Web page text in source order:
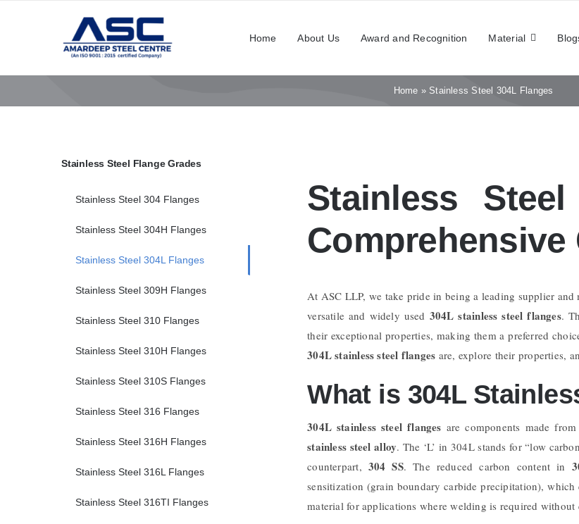
Home About Us Award and Recognition Material
Home » Stainless Steel 304L Flanges
Stainless
Comprehensive
At ASC LLP, we take pride in being a leading supplier
versatile and widely used 304L stainless steel flanges.
their exceptional properties, making them a preferred
304L stainless steel flanges are, explore their properties,
What is 304L
304L stainless steel flanges are components made
stainless steel alloy. The ‘L’ in 304L stands for “low
counterpart, 304 SS. The reduced carbon content in
sensitization (grain boundary carbide precipitation),
material for applications where welding is required
Stainless Steel Flange Grades
Stainless Steel 304 Flanges
Stainless Steel 304H Flanges
Stainless Steel 304L Flanges
Stainless Steel 309H Flanges
Stainless Steel 310 Flanges
Stainless Steel 310H Flanges
Stainless Steel 310S Flanges
Stainless Steel 316 Flanges
Stainless Steel 316H Flanges
Stainless Steel 316L Flanges
Stainless Steel 316TI Flanges